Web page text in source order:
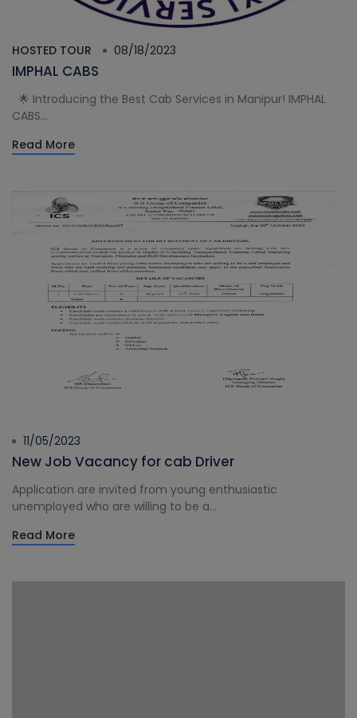
HOSTED TOUR 08/18/2023
IMPHAL CABS
🌟 Introducing the Best Cab Services in Manipur! IMPHAL
CABS...
Read More
11/05/2023
New Job Vacancy for cab Driver
Application are invited from young enthusiastic
unemployed who are willing to be a...
Read More